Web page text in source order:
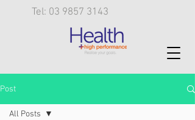
Tel: 03 9857 3143
Post
All Posts